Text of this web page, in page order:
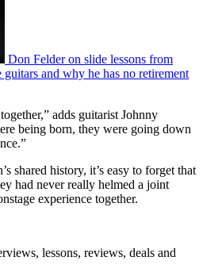
Don Felder on slide lessons from
and why he has no retirement
adds guitarist Johnny
being born, they were going down
shared history, it’s easy to forget that
had never really helmed a joint
experience together.
lessons, reviews, deals and